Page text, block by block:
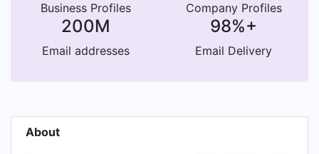
Business Profiles Company Profiles
200M
Email addresses
98%+
Email Delivery
About